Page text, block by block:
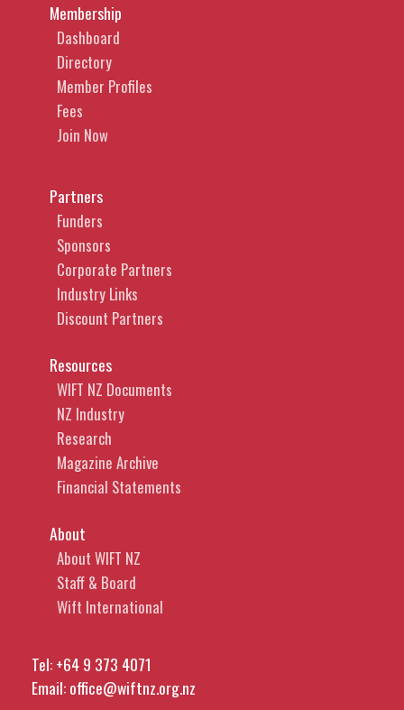
Membership
Dashboard
Directory
Member Profiles
Fees
Join Now
Partners
Funders
Sponsors
Corporate Partners
Industry Links
Discount Partners
Resources
WIFT NZ Documents
NZ Industry
Research
Magazine Archive
Financial Statements
About
About WIFT NZ
Staff & Board
Wift International
Tel:+64 9 373 4071
Email:office@wiftnz.org.nz